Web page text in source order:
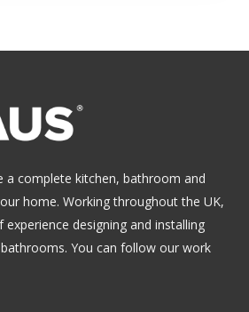
a complete kitchen, bathroom and
home. Working throughout the UK,
designing and installing
. You can follow our work